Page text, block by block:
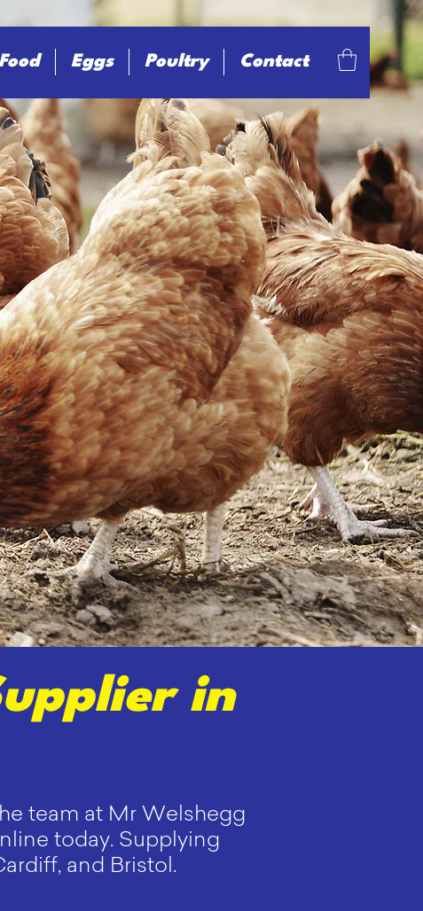
Eggs Poultry Contact
in
team at Mr Welshegg
today. Supplying
and Bristol.